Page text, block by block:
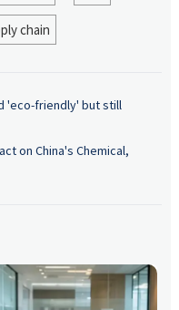
chain
'eco-friendly' but still
on China's Chemical,